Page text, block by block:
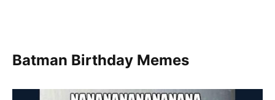
Batman Birthday Memes